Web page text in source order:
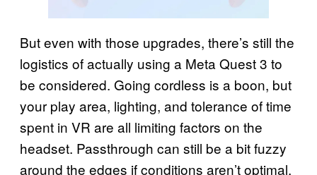
But even with those upgrades, there’s still the
logistics of actually using a Meta Quest 3 to
be considered. Going cordless is a boon, but
your play area, lighting, and tolerance of time
spent in VR are all limiting factors on the
headset. Passthrough can still be a bit fuzzy
around the edges if conditions aren’t optimal,